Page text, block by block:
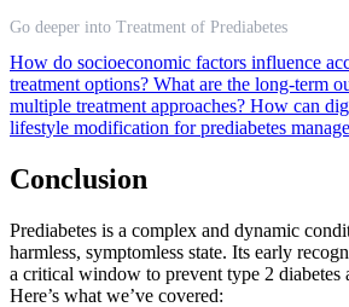
Go deeper into Treatment of Prediabetes
How do socioeconomic factors influence
treatment options? What are the long-term
multiple treatment approaches? How can
lifestyle modification for prediabetes
Conclusion
Prediabetes is a complex and dynamic
harmless, symptomless state. Its early
a critical window to prevent type 2 diabetes
Here’s what we’ve covered: